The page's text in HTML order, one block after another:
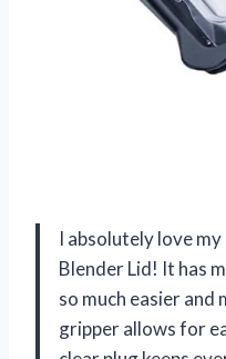
I absolutely love
Blender Lid! It has
so much easier
gripper allows for